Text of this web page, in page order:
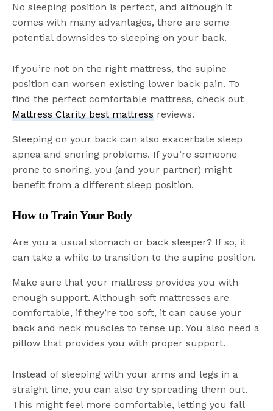
No sleeping position is perfect, and although it
comes with many advantages, there are some
potential downsides to sleeping on your back.
If you’re not on the right mattress, the supine
position can worsen existing lower back pain. To
find the perfect comfortable mattress, check out
Mattress Clarity best mattress reviews.
Sleeping on your back can also exacerbate sleep
apnea and snoring problems. If you’re someone
prone to snoring, you (and your partner) might
benefit from a different sleep position.
How to Train Your Body
Are you a usual stomach or back sleeper? If so, it
can take a while to transition to the supine position.
Make sure that your mattress provides you with
enough support. Although soft mattresses are
comfortable, if they’re too soft, it can cause your
back and neck muscles to tense up. You also need a
pillow that provides you with proper support.
Instead of sleeping with your arms and legs in a
straight line, you can also try spreading them out.
This might feel more comfortable, letting you fall